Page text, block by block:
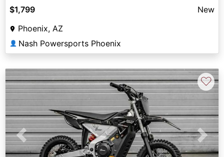
$1,799
New
Phoenix, AZ
👤 Nash Powersports Phoenix
Previous Next
♡